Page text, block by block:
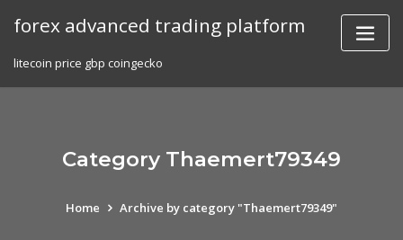
forex advanced trading platform
litecoin price gbp coingecko
Category Thaemert79349
Home Archive by category "Thaemert79349"